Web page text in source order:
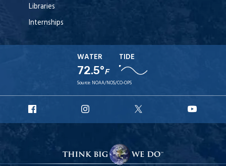
Libraries
Internships
WATER
72.5°F
TIDE
Source: NOAA/NOS/CO-OPS
Facebook
Instagram
X